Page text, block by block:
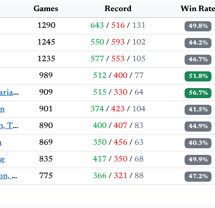
Games Record Win Rate
1290 643 / 516 / 131 49.8%
1245 550 / 593 / 102 44.2%
1235 577 / 553 / 105 46.7%
989 512/ 400/ 77 51.8%
King's Indian Defense: Orthodox Variation, Aronin-Taimanov Defense 909 515 / 330/ 64 56.7%
901 374 / 423 / 104 41.5%
French Defense: Guimard Variation, Thunderbunny Variation 890 400/ 407/ 83 44.9%
869 350/ 456/ 63 40.3%
835 417/ 350/ 68 49.9%
Sicilian Defense: Accelerated Dragon, Maróczy Bind 775 366/ 321/ 88 47.2%